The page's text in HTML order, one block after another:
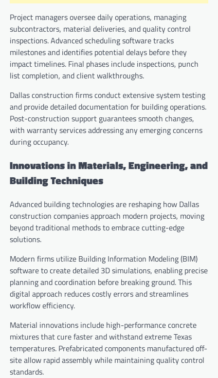
Project managers oversee daily operations, managing
subcontractors, material deliveries, and quality control
inspections. Advanced scheduling software tracks
milestones and identifies potential delays before they
impact timelines. Final phases include inspections, punch
list completion, and client walkthroughs.
Dallas construction firms conduct extensive system testing
and provide detailed documentation for building operations.
Post-construction support guarantees smooth changes,
with warranty services addressing any emerging concerns
during occupancy.
Innovations in Materials, Engineering, and
Building Techniques
Advanced building technologies are reshaping how Dallas
construction companies approach modern projects, moving
beyond traditional methods to embrace cutting-edge
solutions.
Modern firms utilize Building Information Modeling (BIM)
software to create detailed 3D simulations, enabling precise
planning and coordination before breaking ground. This
digital approach reduces costly errors and streamlines
workflow efficiency.
Material innovations include high-performance concrete
mixtures that cure faster and withstand extreme Texas
temperatures. Prefabricated components manufactured off-
site allow rapid assembly while maintaining quality control
standards.